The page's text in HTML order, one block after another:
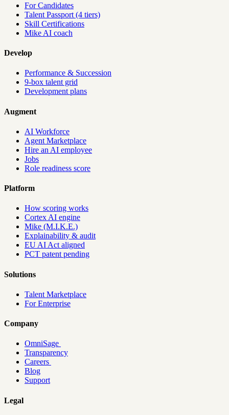
For Candidates
Talent Passport (4 tiers)
Skill Certifications
Mike AI coach
Develop
Performance & Succession
9-box talent grid
Development plans
Augment
AI Workforce
Agent Marketplace
Hire an AI employee
Jobs
Role readiness score
Platform
How scoring works
Cortex AI engine
Mike (M.I.K.E.)
Explainability & audit
EU AI Act aligned
PCT patent pending
Solutions
Talent Marketplace
For Enterprise
Company
OmniSage
Transparency
Careers
Blog
Support
Legal